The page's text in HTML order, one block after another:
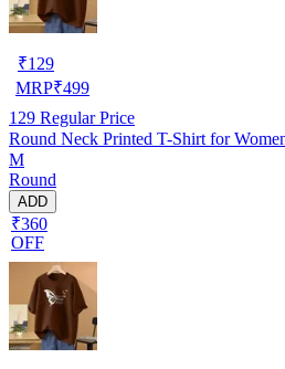
₹129
MRP₹499
129 Regular Price
Round Neck Printed T-Shirt for
M
Round
ADD
₹360
OFF